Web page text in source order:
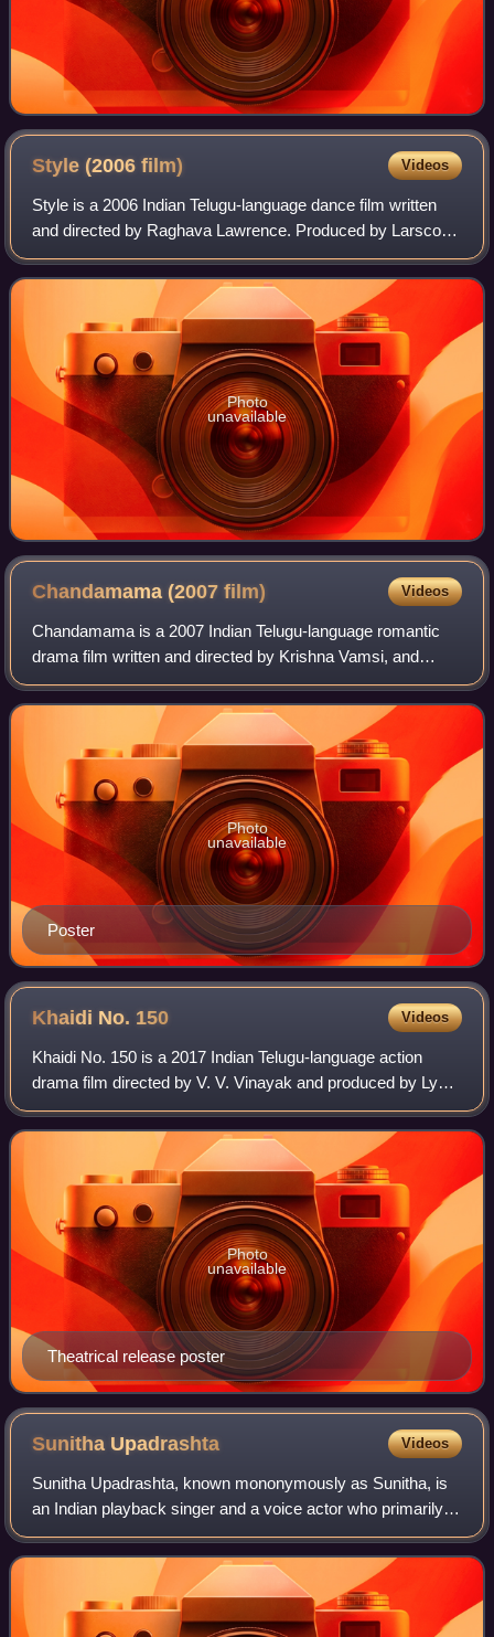
Style (2006film) Videos
Style is a 2006 Indian Telugu-language dance film written
and directed by Raghava Lawrence. Produced by Larsco
Entertainments, the film stars two renowned
choreographers Prabhu Deva and Raghava Lawren
Photo
unavailable
Chandamama (2007film) Videos
Chandamama is a 2007 Indian Telugu-language romantic
drama film written and directed by Krishna Vamsi, and
produced by C. Kalyan and S. Vijayanand. The film stars
Navdeep, Kajal Aggarwal, Siva Balaji,
Poster
Photo
unavailable
Khaidi No. 150 Videos
Khaidi No. 150 is a 2017 Indian Telugu-language action
drama film directed by V. V. Vinayak and produced by Lyca
Productions and Konidela Production Company. The film
starred Chiranjeevi in a dual rol
Theatrical release poster
Photo
unavailable
Sunitha Upadrashta Videos
Sunitha Upadrashta, known mononymously as Sunitha, is
an Indian playback singer and a voice actor who primarily
works in Telugu cinema. She is a recipient of nine Nandi
Awards and two Filmfare Awards